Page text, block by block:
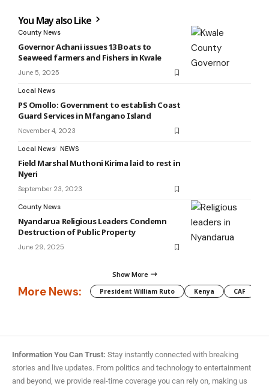
You May also Like
County News
Governor Achani issues 13 Boats to
Seaweed farmers and Fishers in Kwale
June 5, 2025
Local News
PS Omollo: Government to establish Coast
Guard Services in Mfangano Island
November 4, 2023
Local News NEWS
Field Marshal Muthoni Kirima laid to rest in
Nyeri
September 23, 2023
County News
Nyandarua Religious Leaders Condemn
Destruction of Public Property
June 29, 2025
Show More
More News: President William Ruto Kenya CAF
Information You Can Trust: Stay instantly connected with breaking
stories and live updates. From politics and technology to entertainment
and beyond, we provide real-time coverage you can rely on, making us